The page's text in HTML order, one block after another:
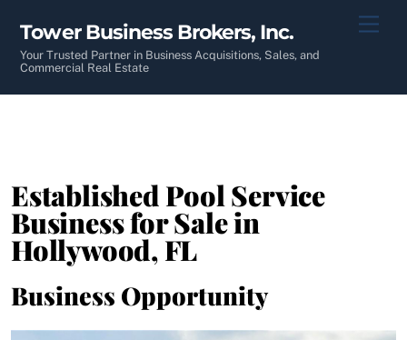
content
Tower Business Brokers, Inc.
Your Trusted Partner in Business Acquisitions, Sales, and
Commercial Real Estate
Established Pool Service
Business for Sale in
Hollywood, FL
Business Opportunity